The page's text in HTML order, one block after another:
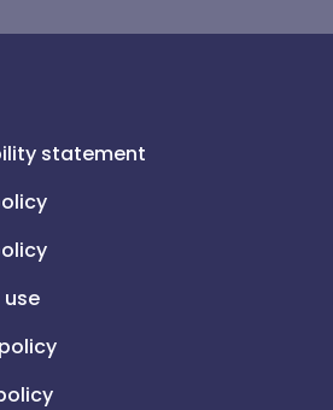
statement